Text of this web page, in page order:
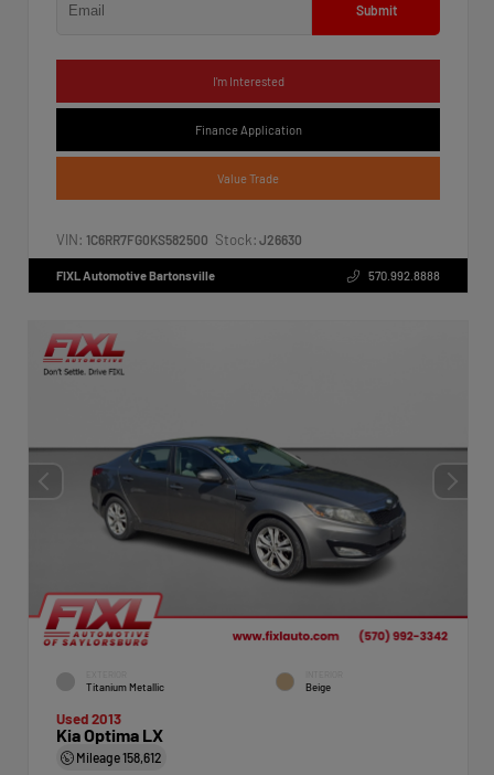
Submit
I'm Interested
Finance Application
Value Trade
VIN: 1C6RR7FG0KS582500 Stock: J26630
FIXL Automotive Bartonsville 570.992.8888
Titanium Metallic Beige
Used 2013
Kia Optima LX
Mileage158,612